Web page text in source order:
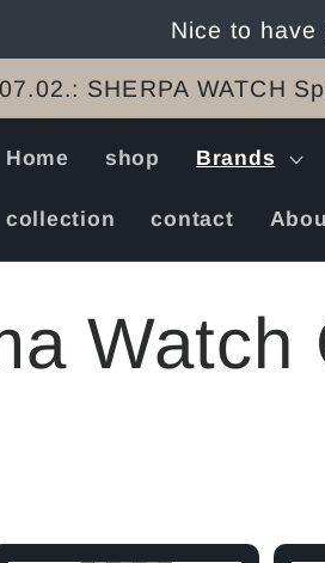
Nice to
SHERPA WATCH
Home shop Brands
collection contact
Watch